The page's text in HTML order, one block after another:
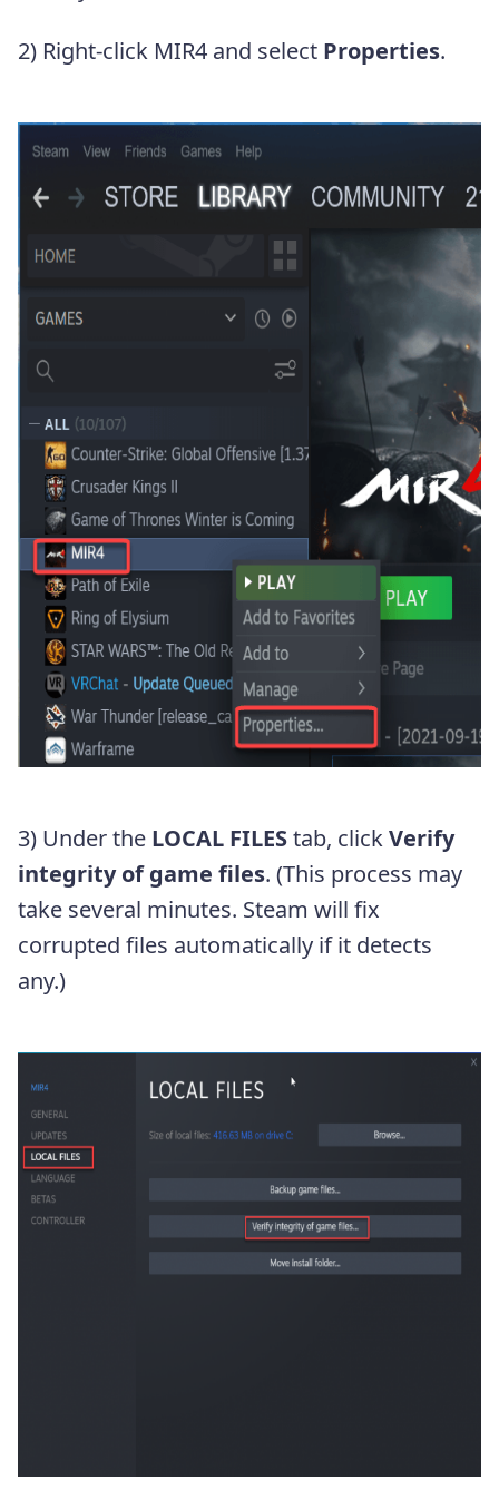
2) Right-click MIR4 and select Properties.
3) Under the LOCAL FILEStab, clickVerify
integrity of game files. (This process may
take several minutes. Steam will fix
corrupted files automatically if it detects
any.)